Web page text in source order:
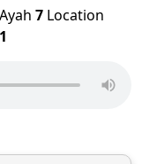
7Location
1